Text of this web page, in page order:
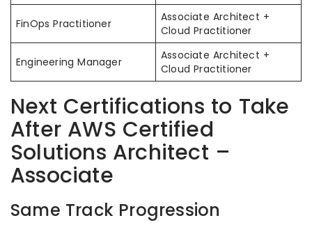
FinOps Practitioner
Associate Architect +
Cloud Practitioner
Engineering Manager
Associate Architect +
Cloud Practitioner
Next Certifications to Take
After AWS Certified
Solutions Architect –
Associate
Same Track Progression